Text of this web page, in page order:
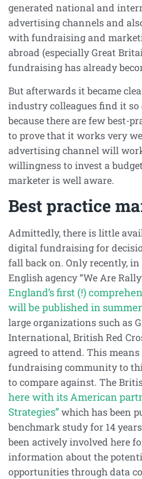
generated national and
advertising channels and
with fundraising and
abroad (especially Great
fundraising has already
But afterwards it became
industry colleagues find it
because there are few best-
to prove that it works very
advertising channel will
willingness to invest a
marketer is well aware.
Best practice
Admittedly, there is little
digital fundraising for
fall back on. Only recently, in
English agency “We Are
England’s first (!)
will be published in summer
large organizations such as
International, British Red
agreed to attend. This
fundraising community to
to compare against. The
here with its American
Strategies”which has been
benchmark study for 14
been actively involved here
information about the
opportunities through data